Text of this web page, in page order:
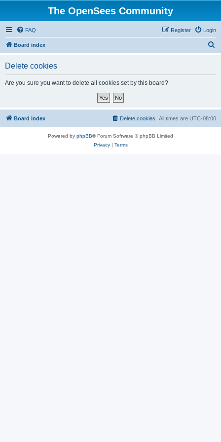
The OpenSees Community
FAQ Login
Register
Board index
Delete cookies
Are you sure you want to delete all cookies set by this board?
Board index All times are UTC-08:00
Delete cookies
Powered by phpBB® Forum Software © phpBB Limited
Privacy| Terms